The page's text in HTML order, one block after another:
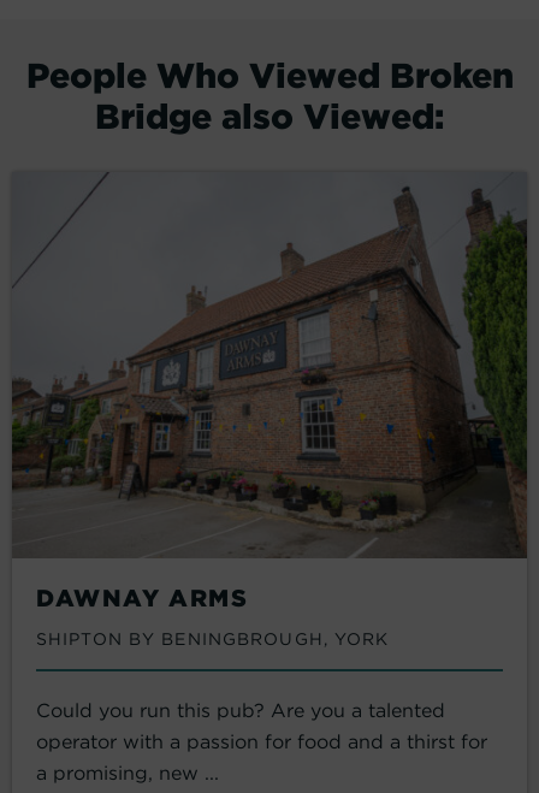
People Who Viewed Broken
Bridge also Viewed:
DAWNAY ARMS
SHIPTON BY BENINGBROUGH, YORK
Could you run this pub? Are you a talented
operator with a passion for food and a thirst for
a promising, new ...